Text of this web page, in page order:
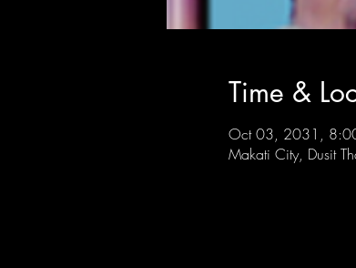
Time &
Oct 03, 2031,
Makati City, Dusit